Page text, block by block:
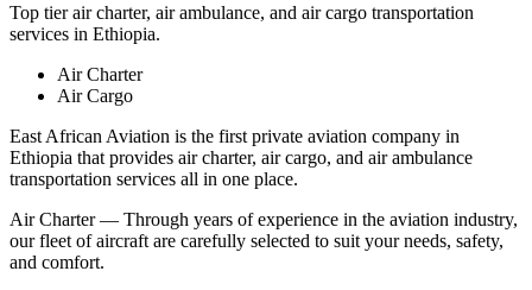
Top tier air charter, air ambulance, and air cargo transportation
services in Ethiopia.
Air Charter
Air Cargo
East African Aviation is the first private aviation company in
Ethiopia that provides air charter, air cargo, and air ambulance
transportation services all in one place.
Air Charter — Through years of experience in the aviation industry,
our fleet of aircraft are carefully selected to suit your needs, safety,
and comfort.